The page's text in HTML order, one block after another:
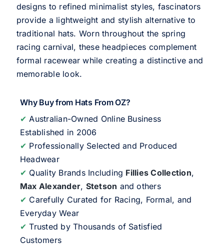
designs to refined minimalist styles, fascinators
provide a lightweight and stylish alternative to
traditional hats. Worn throughout the spring
racing carnival, these headpieces complement
formal racewear while creating a distinctive and
memorable look.
Why Buy from Hats From OZ?
✔ Australian-Owned Online Business
Established in 2006
✔ Professionally Selected and Produced
Headwear
✔ Quality Brands Including Fillies Collection,
Max Alexander, Stetson and others
✔ Carefully Curated for Racing, Formal, and
Everyday Wear
✔ Trusted by Thousands of Satisfied
Customers